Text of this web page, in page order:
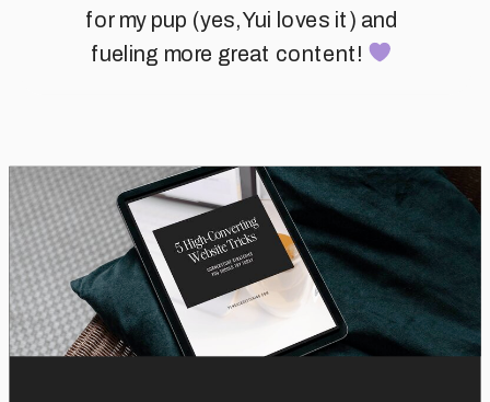
for my pup (yes, Yui loves it) and
fueling more great content!